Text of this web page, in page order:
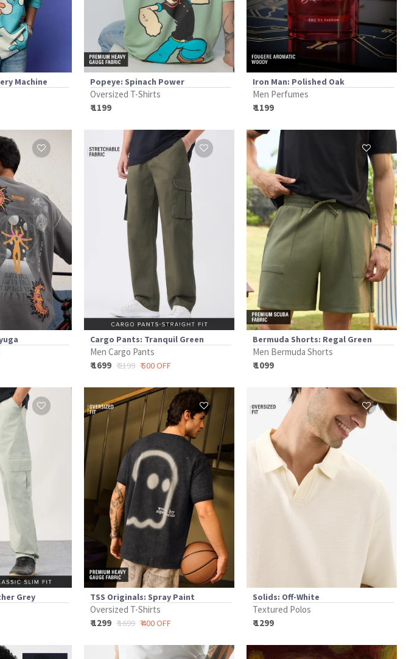
Machine Popeye: Spinach Power
Oversized T-Shirts
₹ 1199
Iron Man: Polished Oak
Men Perfumes
₹ 1199
Cargo Pants: Tranquil Green
Men Cargo Pants
₹ 1699 ₹ 2199 ₹ 500 OFF
Bermuda Shorts: Regal Green
Men Bermuda Shorts
₹ 1099
Grey TSS Originals: Spray Paint
Oversized T-Shirts
₹ 1299 ₹ 1699 ₹ 400 OFF
Solids: Off-White
Textured Polos
₹ 1299